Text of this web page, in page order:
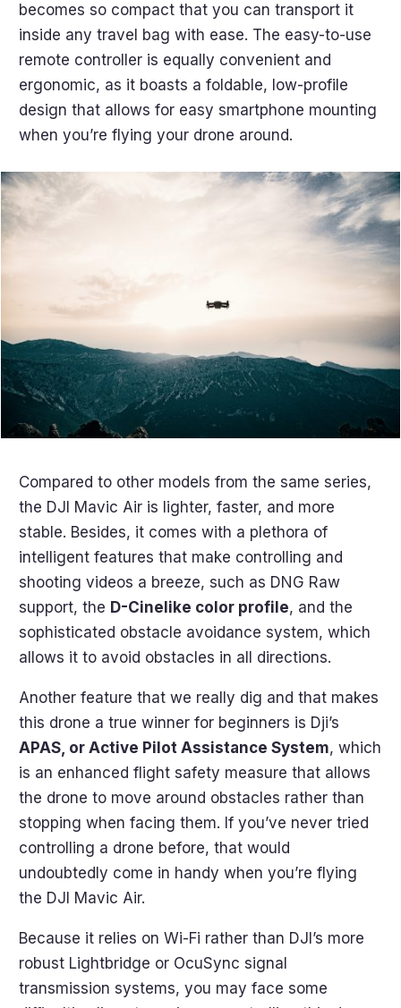
becomes so compact that you can transport it
inside any travel bag with ease. The easy-to-use
remote controller is equally convenient and
ergonomic, as it boasts a foldable, low-profile
design that allows for easy smartphone mounting
when you’re flying your drone around.
Compared to other models from the same series,
the DJI Mavic Air is lighter, faster, and more
stable. Besides, it comes with a plethora of
intelligent features that make controlling and
shooting videos a breeze, such as DNG Raw
support, the D-Cinelike color profile, and the
sophisticated obstacle avoidance system, which
allows it to avoid obstacles in all directions.
Another feature that we really dig and that makes
this drone a true winner for beginners is Dji’s
APAS, or Active Pilot Assistance System, which
is an enhanced flight safety measure that allows
the drone to move around obstacles rather than
stopping when facing them. If you’ve never tried
controlling a drone before, that would
undoubtedly come in handy when you’re flying
the DJI Mavic Air.
Because it relies on Wi-Fi rather than DJI’s more
robust Lightbridge or OcuSync signal
transmission systems, you may face some